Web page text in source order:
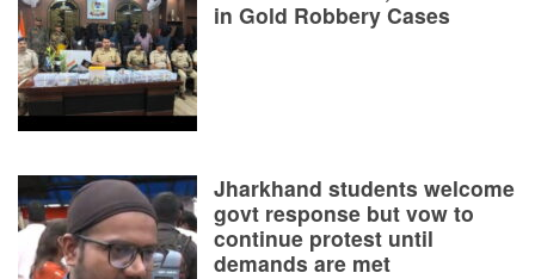
in Gold Robbery Cases
Jharkhand students welcome
govt response but vow to
continue protest until
demands are met